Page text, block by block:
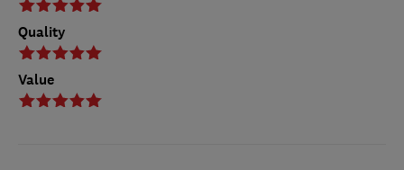
Quality
Value